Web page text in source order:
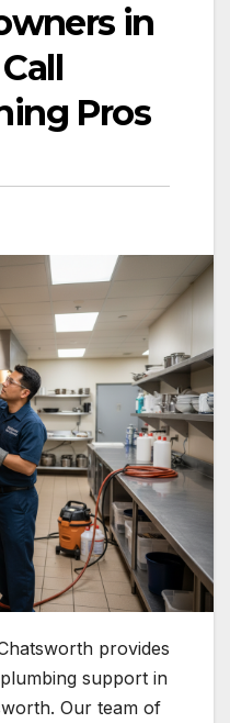
in
Pros
provides
support in
Our team of